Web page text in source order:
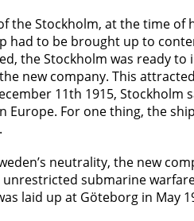
the Stockholm, at the time of
had to be brought up to
the Stockholm was ready to
new company. This
11th 1915,
Europe. For one thing, the
neutrality, the new
unrestricted submarine
laid up at Göteborg in May